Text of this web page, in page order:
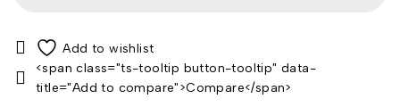
<span class="ts-tooltip button-tooltip" data-
title="Add to compare">Compare</span>